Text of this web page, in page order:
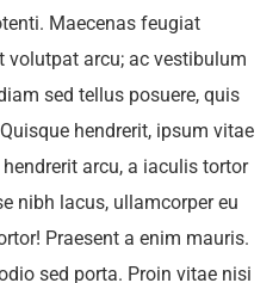
Maecenas feugiat
volutpat arcu; ac vestibulum
sed tellus posuere, quis
hendrerit, ipsum vitae
arcu, a iaculis tortor
nibh lacus, ullamcorper eu
Praesent a enim mauris.
sed porta. Proin vitae nisi